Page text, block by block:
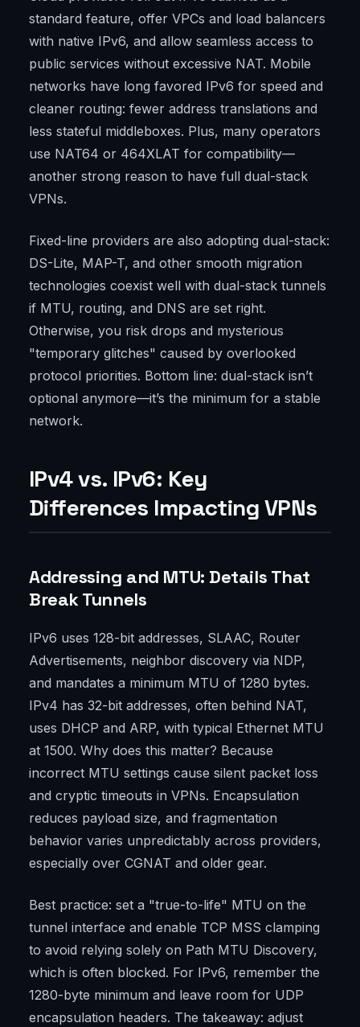
standard feature, offer VPCs and load balancers
with native IPv6, and allow seamless access to
public services without excessive NAT. Mobile
networks have long favored IPv6 for speed and
cleaner routing: fewer address translations and
less stateful middleboxes. Plus, many operators
use NAT64 or 464XLAT for compatibility—
another strong reason to have full dual-stack
VPNs.
Fixed-line providers are also adopting dual-stack:
DS-Lite, MAP-T, and other smooth migration
technologies coexist well with dual-stack tunnels
if MTU, routing, and DNS are set right.
Otherwise, you risk drops and mysterious
"temporary glitches" caused by overlooked
protocol priorities. Bottom line: dual-stack isn’t
optional anymore—it’s the minimum for a stable
network.
IPv4 vs. IPv6: Key
Differences Impacting VPNs
Addressing and MTU: Details That
Break Tunnels
IPv6 uses 128-bit addresses, SLAAC, Router
Advertisements, neighbor discovery via NDP,
and mandates a minimum MTU of 1280 bytes.
IPv4 has 32-bit addresses, often behind NAT,
uses DHCP and ARP, with typical Ethernet MTU
at 1500. Why does this matter? Because
incorrect MTU settings cause silent packet loss
and cryptic timeouts in VPNs. Encapsulation
reduces payload size, and fragmentation
behavior varies unpredictably across providers,
especially over CGNAT and older gear.
Best practice: set a "true-to-life" MTU on the
tunnel interface and enable TCP MSS clamping
to avoid relying solely on Path MTU Discovery,
which is often blocked. For IPv6, remember the
1280-byte minimum and leave room for UDP
encapsulation headers. The takeaway: adjust